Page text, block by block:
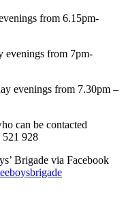
from 6.15pm-
evenings from 7pm-
evenings from 7.30pm –
can be contacted
521 928
Brigade via Facebook